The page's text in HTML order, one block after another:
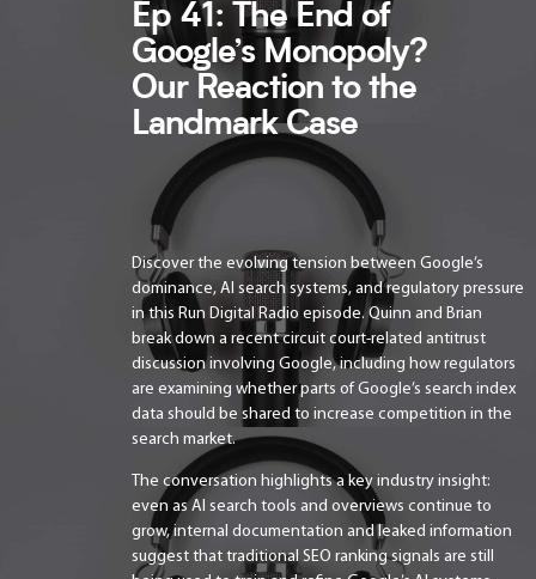
Ep 41: The End of
Google’s Monopoly?
Our Reaction to the
Landmark Case
Discover the evolving tension between Google’s
dominance, AI search systems, and regulatory pressure
in this Run Digital Radio episode. Quinn and Brian
break down a recent circuit court-related antitrust
discussion involving Google, including how regulators
are examining whether parts of Google’s search index
data should be shared to increase competition in the
search market.
The conversation highlights a key industry insight:
even as AI search tools and overviews continue to
grow, internal documentation and leaked information
suggest that traditional SEO ranking signals are still